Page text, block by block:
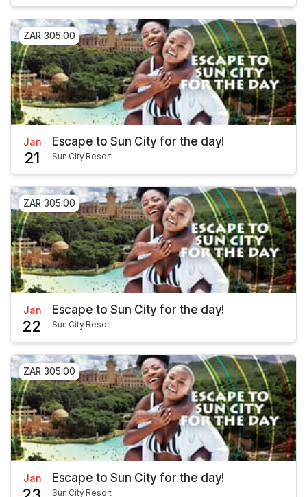
ZAR 305.00
Jan
21
Escape to Sun City for the day!
Sun City Resort
ZAR 305.00
Jan
22
Escape to Sun City for the day!
Sun City Resort
ZAR 305.00
Jan Escape to Sun City for the day!
Sun City Resort